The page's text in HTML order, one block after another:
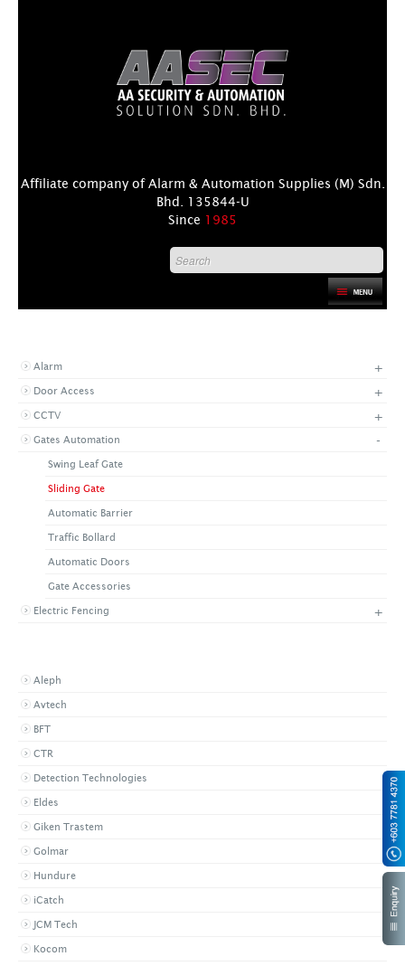
Affiliate company of Alarm & Automation Supplies (M) Sdn.
Bhd. 135844-U
Since 1985
DISTRIBUTORS
NEWS & EVENTS
LATEST NEWS
PROMOTIONS
VIDEO
DOWNLOAD
CONTACT US
CONTACT US
CAREER
CORPORATE
Alarm +
Door Access +
CCTV +
Gates Automation -
Swing Leaf Gate
Sliding Gate
Automatic Barrier
Traffic Bollard
Automatic Doors
Gate Accessories
Electric Fencing +
Aleph
Avtech
BFT
CTR
Detection Technologies
Eldes
Giken Trastem
Golmar
Hundure
iCatch
JCM Tech
Kocom